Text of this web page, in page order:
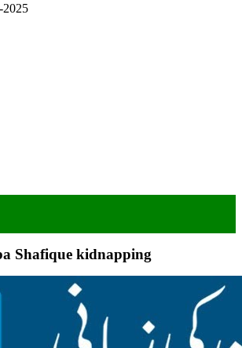
2025
Shafique kidnapping